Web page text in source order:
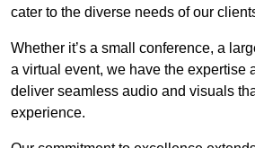
cater to the diverse needs of our
Whether it’s a small conference, a
a virtual event, we have the expertise
deliver seamless audio and visuals
experience.